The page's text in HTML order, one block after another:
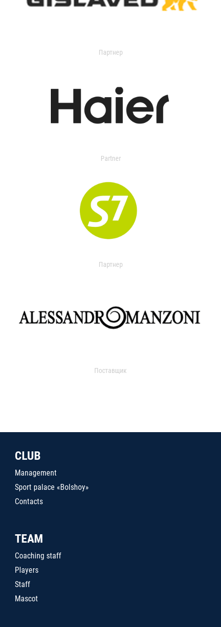
Партнер
Partner
Партнер
Поставщик
CLUB
Management
Sport palace «Bolshoy»
Contacts
TEAM
Coaching staff
Players
Staff
Mascot